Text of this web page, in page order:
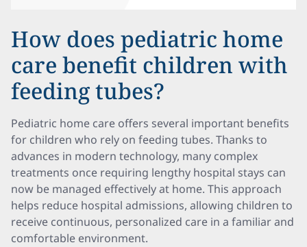
How does pediatric home
care benefit children with
feeding tubes?
Pediatric home care offers several important benefits
for children who rely on feeding tubes. Thanks to
advances in modern technology, many complex
treatments once requiring lengthy hospital stays can
now be managed effectively at home. This approach
helps reduce hospital admissions, allowing children to
receive continuous, personalized care in a familiar and
comfortable environment.